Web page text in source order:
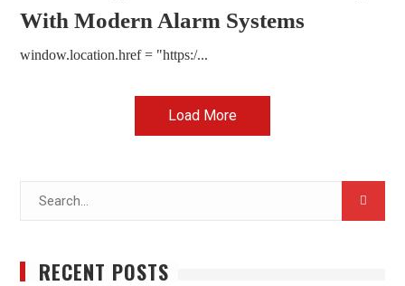
With Modern Alarm Systems
window.location.href = "https:/...
Load More
RECENT POSTS